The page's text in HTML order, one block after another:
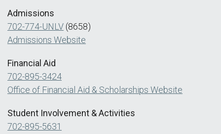
Admissions
702-774-UNLV (8658)
Admissions Website
Financial Aid
702-895-3424
Office of Financial Aid & Scholarships Website
Student Involvement & Activities
702-895-5631